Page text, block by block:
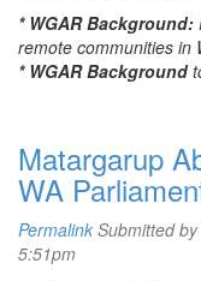
* WGAR Background:
remote communities in
* WGAR Background
Matargarup
WA
Permalink Submitted by
5:51pm